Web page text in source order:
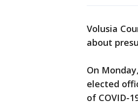
Volusia
about
On
elected
of COVID-